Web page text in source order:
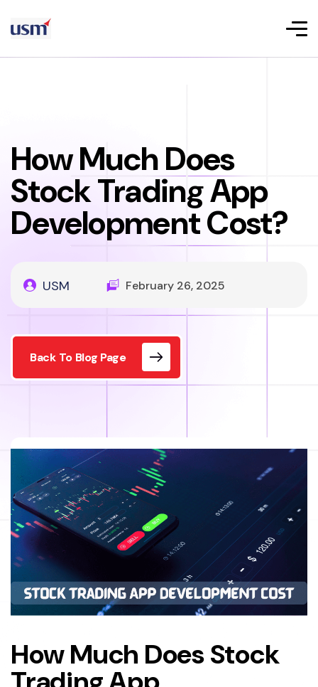
How Much Does
Stock Trading App
Development Cost?
USM February 26, 2025
Back To Blog Page
How Much Does Stock